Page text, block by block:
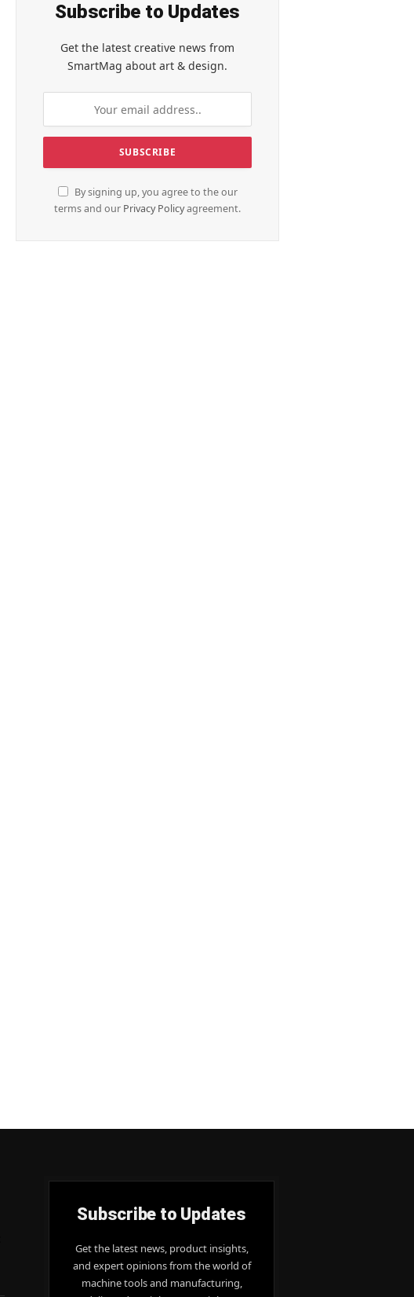
Subscribe to Updates
Get the latest creative news from
SmartMag about art & design.
By signing up, you agree to the our
terms and our Privacy Policyagreement.
Subscribe to Updates
Get the latest news, product insights,
and expert opinions from the world of
machine tools and manufacturing,